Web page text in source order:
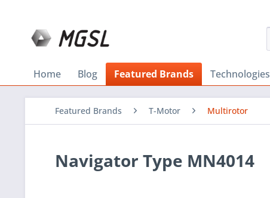
Home Blog Featured Brands Technologies
Featured Brands T-Motor Multirotor
Navigator Type MN4014